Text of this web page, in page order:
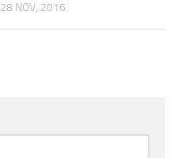
28 NOV, 2016